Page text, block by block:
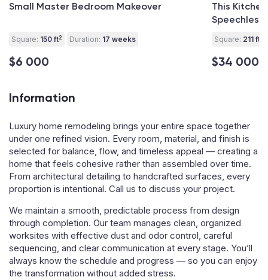
Small Master Bedroom Makeover
Square: 150 ft2 Duration: 17 weeks
$6 000
This
Speechless!
Square: 211 ft
$34 000
Information
Luxury home remodeling brings your entire space together
under one refined vision. Every room, material, and finish is
selected for balance, flow, and timeless appeal — creating a
home that feels cohesive rather than assembled over time.
From architectural detailing to handcrafted surfaces, every
proportion is intentional. Call us to discuss your project.
We maintain a smooth, predictable process from design
through completion. Our team manages clean, organized
worksites with effective dust and odor control, careful
sequencing, and clear communication at every stage. You’ll
always know the schedule and progress — so you can enjoy
the transformation without added stress.